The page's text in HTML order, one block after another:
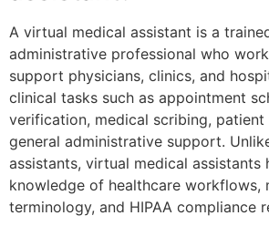
A virtual medical assistant is a
administrative professional who
support physicians, clinics, and
clinical tasks such as appointment
verification, medical scribing,
general administrative support.
assistants, virtual medical assistants
knowledge of healthcare workflows,
terminology, and HIPAA compliance